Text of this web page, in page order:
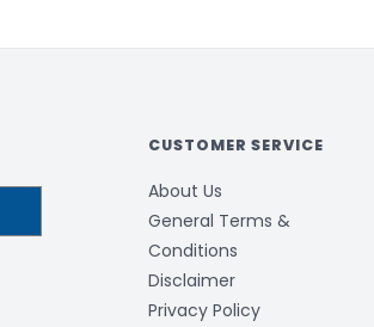
CUSTOMER SERVICE
About Us
General Terms &
Conditions
Disclaimer
Privacy Policy